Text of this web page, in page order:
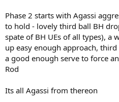
Phase 2 starts with Agassi
to hold - lovely third ball BH
spate of BH UEs of all types), a
up easy enough approach,
a good enough serve to force
Rod
Its all Agassi from thereon